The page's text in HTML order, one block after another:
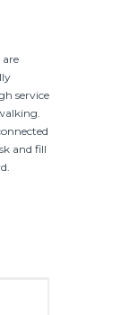
service
and fill